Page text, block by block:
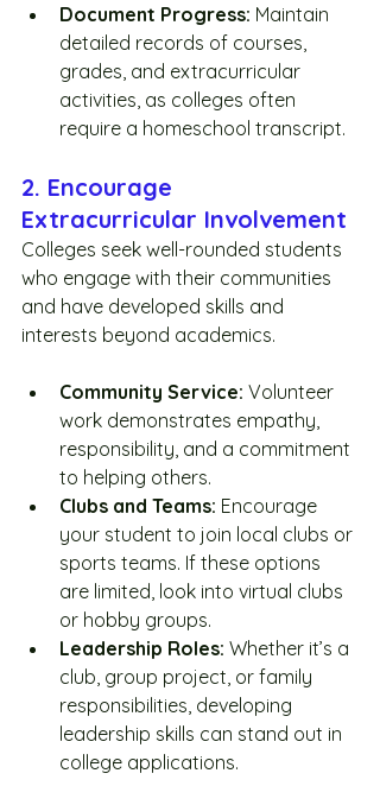
Document Progress: Maintain
detailed records of courses,
grades, and extracurricular
activities, as colleges often
require a homeschool transcript.
2. Encourage
Extracurricular Involvement
Colleges seek well-rounded students
who engage with their communities
and have developed skills and
interests beyond academics.
Community Service: Volunteer
work demonstrates empathy,
responsibility, and a commitment
to helping others.
Clubs and Teams: Encourage
your student to join local clubs or
sports teams. If these options
are limited, look into virtual clubs
or hobby groups.
Leadership Roles: Whether it’s a
club, group project, or family
responsibilities, developing
leadership skills can stand out in
college applications.